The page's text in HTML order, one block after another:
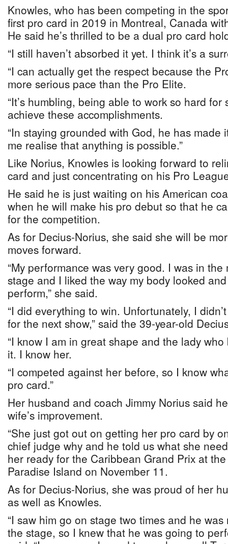
Knowles, who has been competing in the
first pro card in 2019 in Montreal, Canada
He said he’s thrilled to be a dual pro card
“I still haven’t absorbed it yet. I think it’s a
“I can actually get the respect because the
more serious pace than the Pro Elite.
“It’s humbling, being able to work so hard
achieve these accomplishments.
“In staying grounded with God, he has made
me realise that anything is possible.”
Like Norius, Knowles is looking forward to
card and just concentrating on his Pro
He said he is just waiting on his American
when he will make his pro debut so that he
for the competition.
As for Decius-Norius, she said she will be
moves forward.
“My performance was very good. I was in
stage and I liked the way my body looked
perform,” she said.
“I did everything to win. Unfortunately, I
for the next show,” said the 39-year-old
“I know I am in great shape and the lady
it. I know her.
“I competed against her before, so I know
pro card.”
Her husband and coach Jimmy Norius said
wife’s improvement.
“She just got out on getting her pro card by
chief judge why and he told us what she
her ready for the Caribbean Grand Prix at
Paradise Island on November 11.
As for Decius-Norius, she was proud of her
as well as Knowles.
“I saw him go on stage two times and he
the stage, so I knew that he was going to